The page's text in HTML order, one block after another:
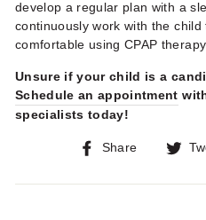
develop a regular plan with a
continuously work with the
comfortable using CPAP
Unsure if your child is a
Schedule an appointment
specialists today!
Share
Share